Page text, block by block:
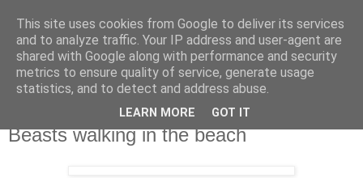
X de Xavier
Unos y ceros. A veces, en el orden adecuado.
Beasts walking in the beach
This site uses cookies from Google to deliver its services
and to analyze traffic. Your IP address and user-agent are
shared with Google along with performance and security
metrics to ensure quality of service, generate usage
statistics, and to detect and address abuse.
LEARN MORE GOT IT